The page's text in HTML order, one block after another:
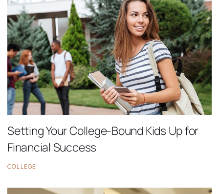
Setting Your College-Bound Kids Up for
Financial Success
COLLEGE